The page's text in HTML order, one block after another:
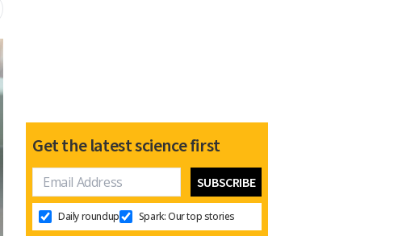
Get the latest science first
Daily roundup Spark: Our top stories